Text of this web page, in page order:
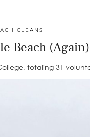
CLEANS
Beach
totaling 31